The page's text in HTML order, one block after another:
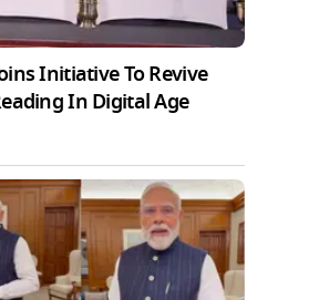
Initiative To Revive
In Digital Age